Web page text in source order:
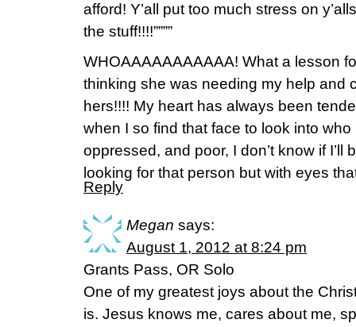
afford! Y’all put too much stress on
the stuff!!!!””””
WHOAAAAAAAAAAA! What a lesson
thinking she was needing my help and
hers!!!! My heart has always been
when I so find that face to look into
oppressed, and poor, I don’t know if I’ll
looking for that person but with eyes
Reply
Megan says:
August 1, 2012 at 8:24 pm
Grants Pass, OR Solo
One of my greatest joys about the
is. Jesus knows me, cares about me,